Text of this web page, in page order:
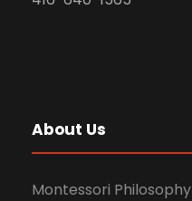
About Us
Montessori Philosophy